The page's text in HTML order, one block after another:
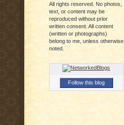
All rights reserved. No photos,
text, or content may be
reproduced without prior
written consent. All content
(written or photographs)
belong to me, unless otherwise
noted.
Follow this blog